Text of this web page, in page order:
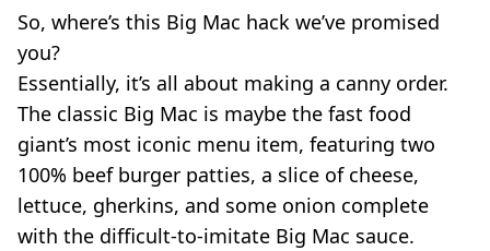
So, where’s this Big Mac hack we’ve promised
you?
Essentially, it’s all about making a canny order.
The classic Big Mac is maybe the fast food
giant’s most iconic menu item, featuring two
100% beef burger patties, a slice of cheese,
lettuce, gherkins, and some onion complete
with the difficult-to-imitate Big Mac sauce.